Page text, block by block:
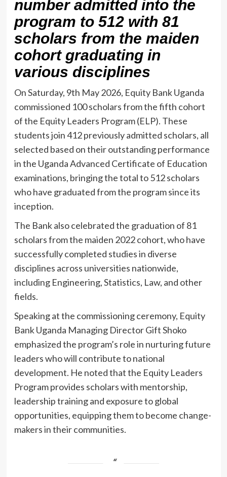
number admitted into the
program to 512 with 81
scholars from the maiden
cohort graduating in
various disciplines
On Saturday, 9th May 2026, Equity Bank Uganda
commissioned 100 scholars from the fifth cohort
of the Equity Leaders Program (ELP). These
students join 412 previously admitted scholars, all
selected based on their outstanding performance
in the Uganda Advanced Certificate of Education
examinations, bringing the total to 512 scholars
who have graduated from the program since its
inception.
The Bank also celebrated the graduation of 81
scholars from the maiden 2022 cohort, who have
successfully completed studies in diverse
disciplines across universities nationwide,
including Engineering, Statistics, Law, and other
fields.
Speaking at the commissioning ceremony, Equity
Bank Uganda Managing Director Gift Shoko
emphasized the program’s role in nurturing future
leaders who will contribute to national
development. He noted that the Equity Leaders
Program provides scholars with mentorship,
leadership training and exposure to global
opportunities, equipping them to become change-
makers in their communities.